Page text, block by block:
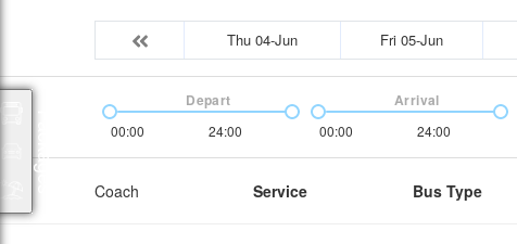
Thu 04-Jun Fri 05-Jun
00:00 24:00
Depart
00:00 24:00
Arrival
Coach Service Bus Type
Packages